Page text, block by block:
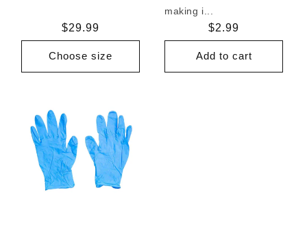
Regular
price
$29.99
Choose size
making i...
Regular
price
$2.99
Add to cart